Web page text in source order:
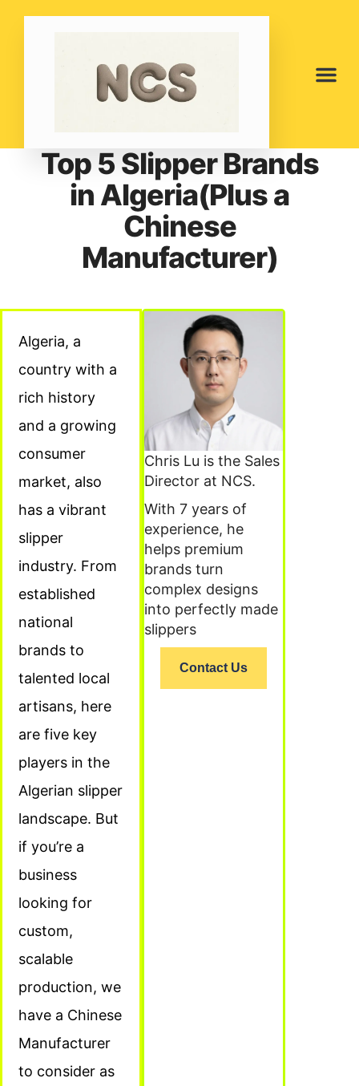
Top 5 Slipper Brands
in Algeria(Plus a
Chinese
Manufacturer)
Algeria, a
country with a
rich history
and a growing
consumer
market, also
has a vibrant
slipper
industry. From
established
national
brands to
talented local
artisans, here
are five key
players in the
Algerian slipper
landscape. But
if you’re a
business
looking for
custom,
scalable
production, we
have a Chinese
Manufacturer
to consider as
Chris Lu is the Sales
Director at NCS.
With 7 years of
experience, he
helps premium
brands turn
complex designs
into perfectly made
slippers
Contact Us